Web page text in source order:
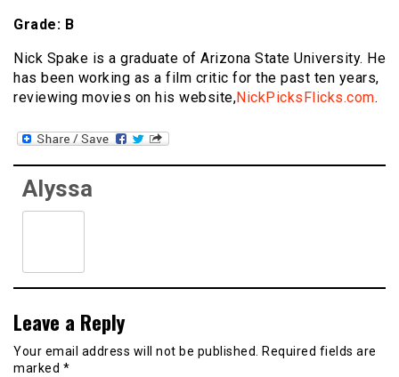
Grade: B
Nick Spake is a graduate of Arizona State University. He
has been working as a film critic for the past ten years,
reviewing movies on his website,NickPicksFlicks.com.
Alyssa
Leave a Reply
Your email address will not be published. Required fields are
marked *